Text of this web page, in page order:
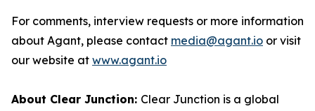
For comments, interview requests or more information
about Agant, please contact media@agant.io or visit
our website at www.agant.io
About Clear Junction: Clear Junction is a global